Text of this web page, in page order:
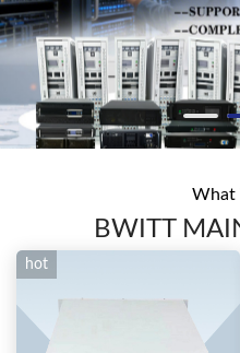
What
BWITT
hot